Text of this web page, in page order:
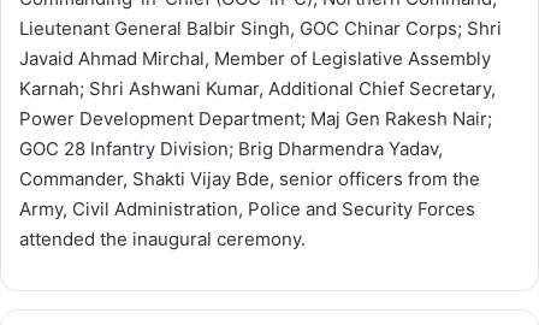
Lieutenant General Balbir Singh, GOC Chinar Corps; Shri
Javaid Ahmad Mirchal, Member of Legislative Assembly
Karnah; Shri Ashwani Kumar, Additional Chief Secretary,
Power Development Department; Maj Gen Rakesh Nair;
GOC 28 Infantry Division; Brig Dharmendra Yadav,
Commander, Shakti Vijay Bde, senior officers from the
Army, Civil Administration, Police and Security Forces
attended the inaugural ceremony.